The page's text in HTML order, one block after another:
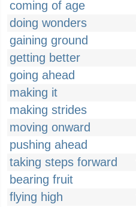
coming of age
doing wonders
gaining ground
getting better
going ahead
making it
making strides
moving onward
pushing ahead
taking steps forward
bearing fruit
flying high